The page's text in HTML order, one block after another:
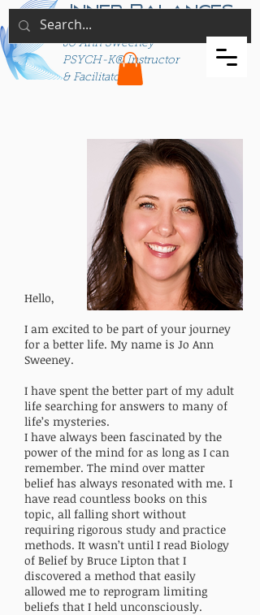
Inner Balances
Jo Ann Sweeney
PSYCH-K® Instructor
& Facilitator
Hello,
I am excited to be part of your journey
for a better life. My name is Jo Ann
Sweeney.
I have spent the better part of my adult
life searching for answers to many of
life’s mysteries.
I have always been fascinated by the
power of the mind for as long as I can
remember. The mind over matter
belief has always resonated with me. I
have read countless books on this
topic, all falling short without
requiring rigorous study and practice
methods. It wasn’t until I read Biology
of Belief by Bruce Lipton that I
discovered a method that easily
allowed me to reprogram limiting
beliefs that I held unconsciously.